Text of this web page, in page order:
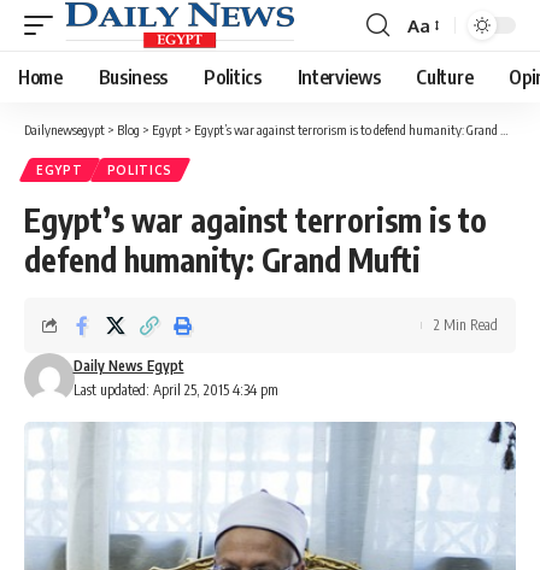
Font
Resizer
Aa
Home Business Politics Interviews Culture
Dailynewsegypt > Blog > Egypt > Egypt’s war against terrorism is to defend humanity: Grand Mufti
EGYPT POLITICS
Egypt’s war against terrorism is to
defend humanity: Grand Mufti
Last updated: April 25, 2015 4:34 pm
Daily News Egypt
2 Min Read